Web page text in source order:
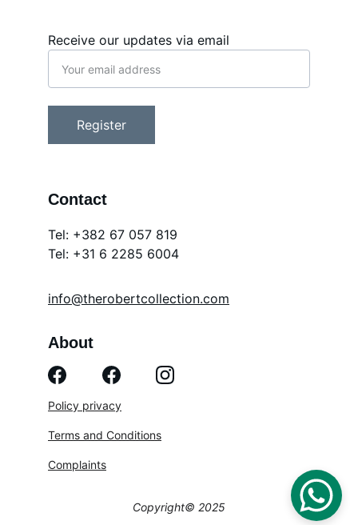
Contact
Receive our updates via email
Register
About
Tel: +382 67 057 819
Tel: +31 6 2285 6004
info@therobertcollection.com
Policy privacy
Complaints
Terms and Conditions
Copyright© 2025